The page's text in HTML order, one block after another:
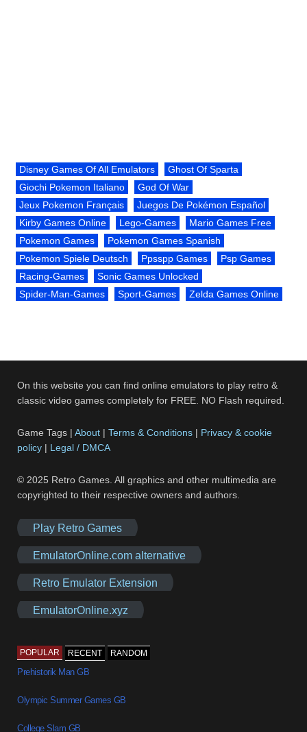
Disney Games Of All Emulators
Ghost Of Sparta
Giochi Pokemon Italiano
God Of War
Jeux Pokemon Français
Juegos De Pokémon Español
Kirby Games Online
Lego-Games
Mario Games Free
Pokemon Games
Pokemon Games Spanish
Pokemon Spiele Deutsch
Ppsspp Games
Psp Games
Racing-Games
Sonic Games Unlocked
Spider-Man-Games
Sport-Games Zelda Games Online
On this website you can find online emulators to play retro &
classic video games completely for FREE. NO Flash required.
Game Tags |About |Terms & Conditions | Privacy & cookie
policy | Legal / DMCA
© 2025 Retro Games. All graphics and other multimedia are
copyrighted to their respective owners and authors.
Play Retro Games
EmulatorOnline.com alternative
Retro Emulator Extension
EmulatorOnline.xyz
POPULAR RECENT RANDOM
Prehistorik Man GB
Olympic Summer Games GB
College Slam GB